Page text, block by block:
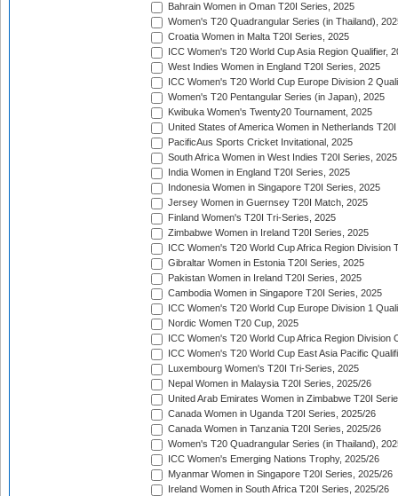
Bahrain Women in Oman T20I Series, 2025
Women's T20 Quadrangular Series (in Thailand),
Croatia Women in Malta T20I Series, 2025
ICC Women's T20 World Cup Asia Region Qualifier,
West Indies Women in England T20I Series, 2025
ICC Women's T20 World Cup Europe Division 2
Women's T20 Pentangular Series (in Japan), 2025
Kwibuka Women's Twenty20 Tournament, 2025
United States of America Women in Netherlands
PacificAus Sports Cricket Invitational, 2025
South Africa Women in West Indies T20I Series, 2025
India Women in England T20I Series, 2025
Indonesia Women in Singapore T20I Series, 2025
Jersey Women in Guernsey T20I Match, 2025
Finland Women's T20I Tri-Series, 2025
Zimbabwe Women in Ireland T20I Series, 2025
ICC Women's T20 World Cup Africa Region Division
Gibraltar Women in Estonia T20I Series, 2025
Pakistan Women in Ireland T20I Series, 2025
Cambodia Women in Singapore T20I Series, 2025
ICC Women's T20 World Cup Europe Division 1
Nordic Women T20 Cup, 2025
ICC Women's T20 World Cup Africa Region Division
ICC Women's T20 World Cup East Asia Pacific
Luxembourg Women's T20I Tri-Series, 2025
Nepal Women in Malaysia T20I Series, 2025/26
United Arab Emirates Women in Zimbabwe T20I
Canada Women in Uganda T20I Series, 2025/26
Canada Women in Tanzania T20I Series, 2025/26
Women's T20 Quadrangular Series (in Thailand),
ICC Women's Emerging Nations Trophy, 2025/26
Myanmar Women in Singapore T20I Series, 2025/26
Ireland Women in South Africa T20I Series, 2025/26